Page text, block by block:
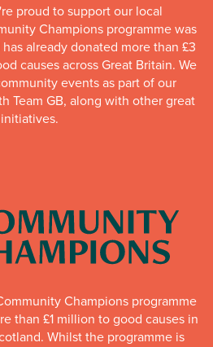
proud to support our local
Champions programme was
already donated more than £3
causes across Great Britain. We
events as part of our
Team GB, along with other great
initiatives.
Champions programme
than £1 million to good causes in
Whilst the programme is